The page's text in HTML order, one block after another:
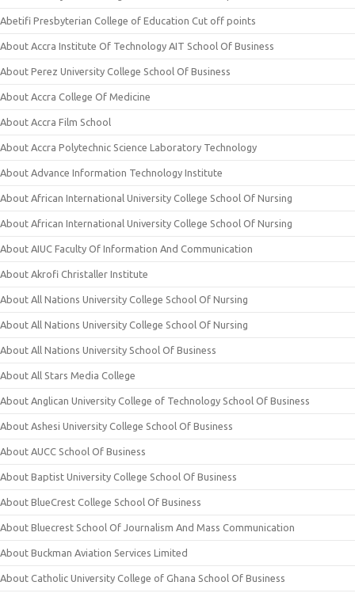
Abetifi Presbyterian College of Education Cut off points
About Accra Institute Of Technology AIT School Of Business
About Perez University College School Of Business
About Accra College Of Medicine
About Accra Film School
About Accra Polytechnic Science Laboratory Technology
About Advance Information Technology Institute
About African International University College School Of Nursing
About African International University College School Of Nursing
About AIUC Faculty Of Information And Communication
About Akrofi Christaller Institute
About All Nations University College School Of Nursing
About All Nations University College School Of Nursing
About All Nations University School Of Business
About All Stars Media College
About Anglican University College of Technology School Of Business
About Ashesi University College School Of Business
About AUCC School Of Business
About Baptist University College School Of Business
About BlueCrest College School Of Business
About Bluecrest School Of Journalism And Mass Communication
About Buckman Aviation Services Limited
About Catholic University College of Ghana School Of Business